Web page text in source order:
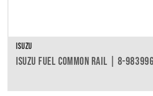
ISUZU
ISUZU FUEL COMMON RAIL | 8-